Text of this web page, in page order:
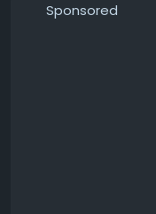
Sponsored